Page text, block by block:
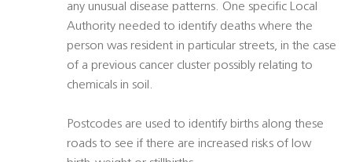
any unusual disease patterns. One specific Local
Authority needed to identify deaths where the
person was resident in particular streets, in the case
of a previous cancer cluster possibly relating to
chemicals in soil.
Postcodes are used to identify births along these
roads to see if there are increased risks of low